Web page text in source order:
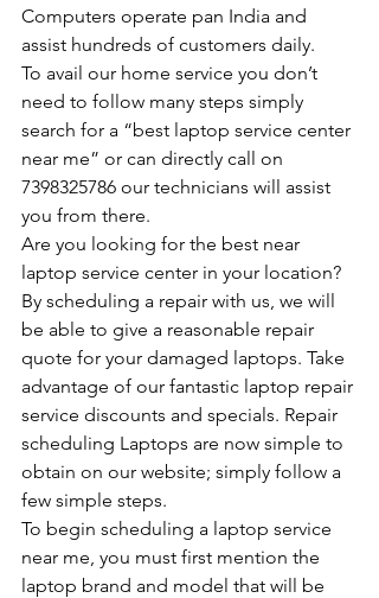
Computers operate pan India and
assist hundreds of customers daily.
To avail our home service you don’t
need to follow many steps simply
search for a “best laptop service center
near me” or can directly call on
7398325786 our technicians will assist
you from there.
Are you looking for the best near
laptop service center in your location?
By scheduling a repair with us, we will
be able to give a reasonable repair
quote for your damaged laptops. Take
advantage of our fantastic laptop repair
service discounts and specials. Repair
scheduling Laptops are now simple to
obtain on our website; simply follow a
few simple steps.
To begin scheduling a laptop service
near me, you must first mention the
laptop brand and model that will be